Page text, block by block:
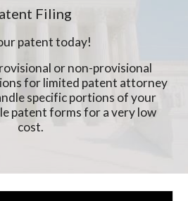
Filing
patent today!
or non-provisional
for limited patent attorney
specific portions of your
patent forms for a very low
cost.